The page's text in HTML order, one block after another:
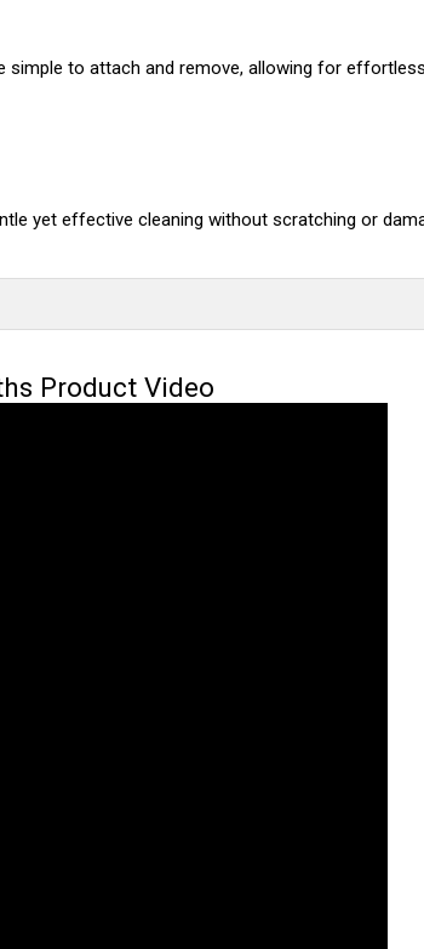
to attach and remove, allowing for
yet effective cleaning without scratching or
Product Video